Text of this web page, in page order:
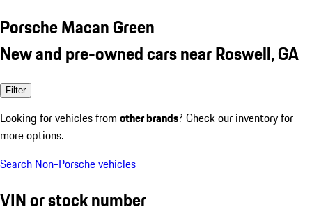
Porsche Macan Green
New and pre-owned cars near Roswell, GA
Filter
Looking for vehicles from other brands? Check our inventory for
more options.
Search Non-Porsche vehicles
VIN or stock number